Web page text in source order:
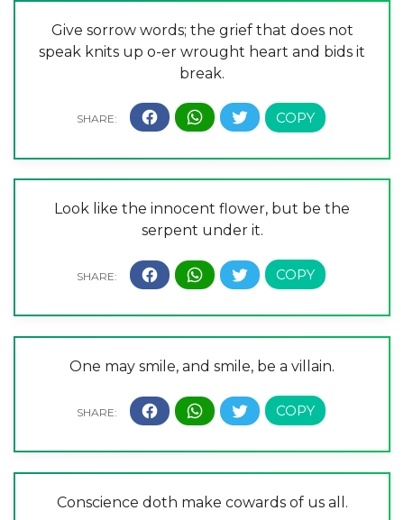
Give sorrow words; the grief that does not
speak knits up o-er wrought heart and bids it
break.
Look like the innocent flower, but be the
serpent under it.
One may smile, and smile, be a villain.
Conscience doth make cowards of us all.